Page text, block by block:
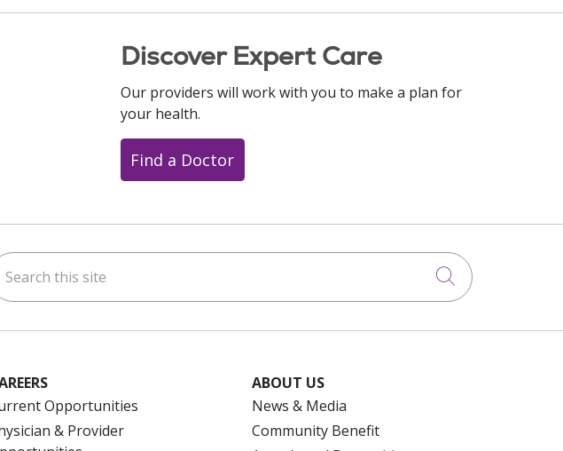
Discover Expert Care
Our providers will work with you to make a plan for
your health.
Find a Doctor
this site
Click to
Opportunities
& Provider
ABOUT US
News & Media
Community Benefit